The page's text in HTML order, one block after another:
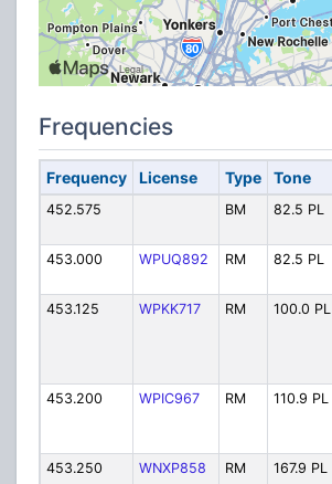
Frequencies
Frequency License Type Tone
452.575 BM 82.5 PL
453.000
WPUQ892 RM 82.5 PL
453.125
WPKK717 RM 100.0 PL
453.200
WPIC967 RM 110.9 PL
453.250
WNXP858 RM 167.9 PL